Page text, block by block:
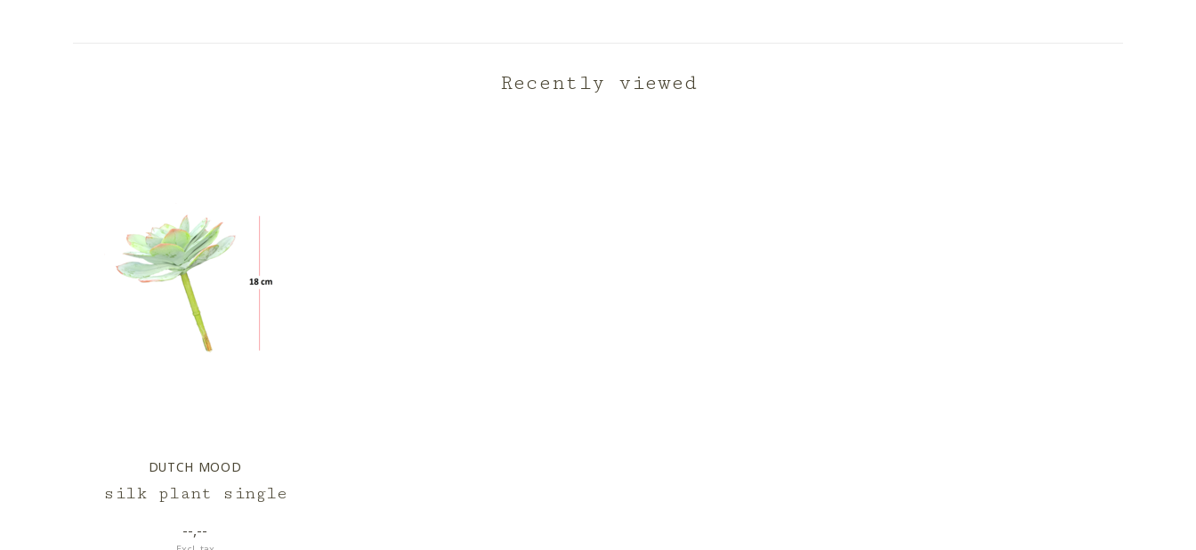
Recently viewed
DUTCH MOOD
silk plant single
--,--